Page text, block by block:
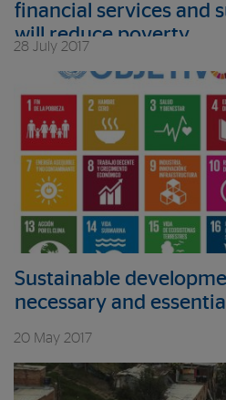
financial services and
will reduce poverty
28 July 2017
Sustainable
necessary and
20 May 2017